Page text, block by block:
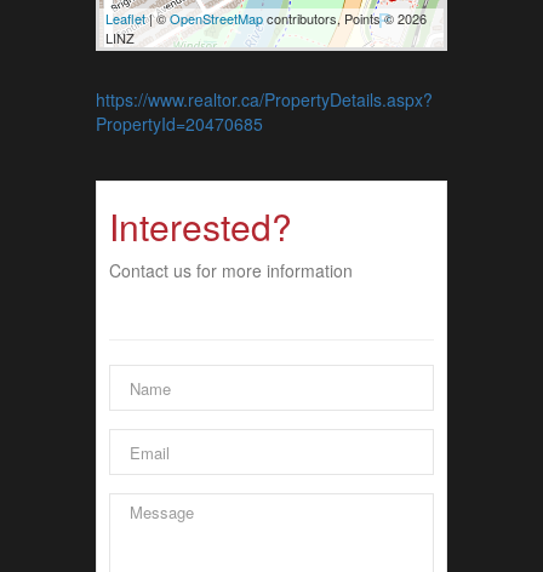
Leaflet| ©OpenStreetMapcontributors, Points © 2026
LINZ
https://www.realtor.ca/PropertyDetails.aspx?
PropertyId=20470685
Interested?
Contact us for more information